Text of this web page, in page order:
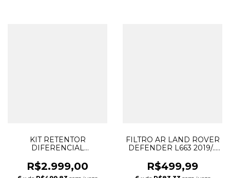
KIT RETENTOR
DIFERENCIAL
SPORT EVOQUE 9HP48
50 2017/... LR051288
R$2.999,00
FILTRO AR LAND ROVER
DEFENDER L663 2019/...
L8B29610AA
R$499,99